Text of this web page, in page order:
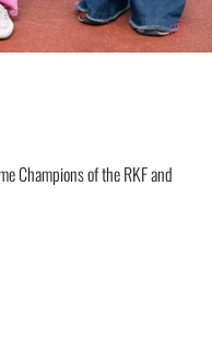
Champions of the RKF and